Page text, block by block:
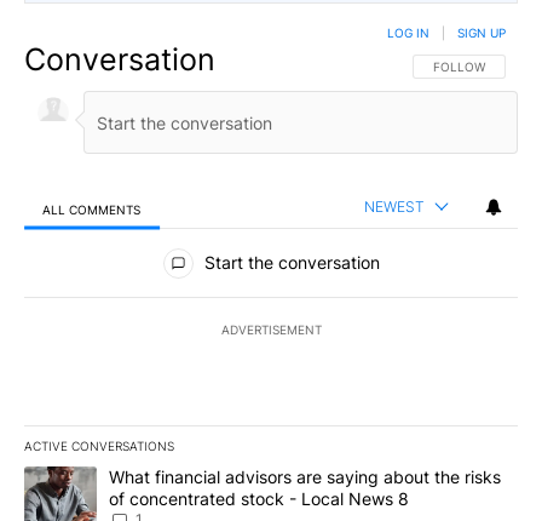
Conversation FOLLOW THIS
FOLLOW
LOG IN SIGN UP
ALL COMMENTS NEWEST
All Comments
Start the conversation
ADVERTISEMENT
ACTIVE CONVERSATIONS
The following is a list of the most commented articles in the last
A trending article titled "What financial advisors are saying
What financial advisors are saying about the risks
of concentrated stock - Local News 8